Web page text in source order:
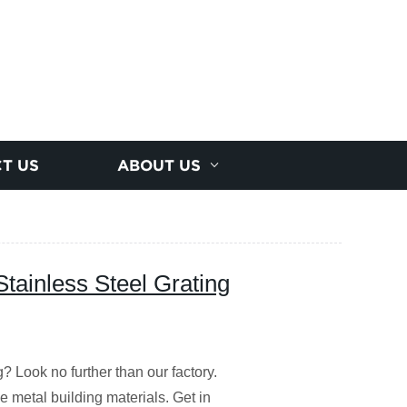
US ABOUT US
Steel Grating
Look no further than our factory.
metal building materials. Get in